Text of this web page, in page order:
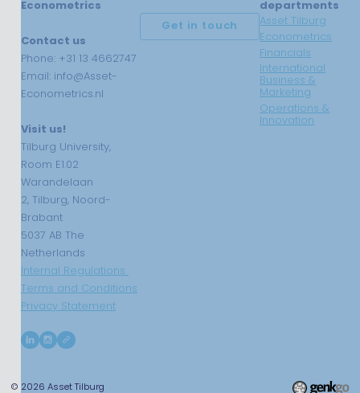
Econometrics
Contact us
Phone: +31 13 4662747
Email: info@Asset-
Econometrics.nl
Visit us!
Tilburg University,
Room E1.02
Warandelaan
2, Tilburg, Noord-
Brabant
5037 AB The
Netherlands
Internal Regulations
Terms and Conditions
Privacy Statement
Get in touch
departments
Asset Tilburg
Econometrics
Financials
International
Business &
Marketing
Operations &
Innovation
© 2026 Asset Tilburg